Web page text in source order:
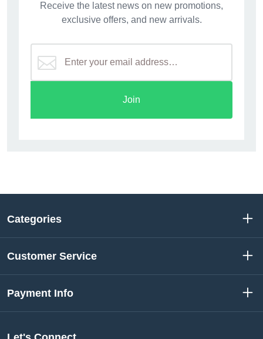
Receive the latest news on new promotions,
exclusive offers, and new arrivals.
Join
Categories
Customer Service
Payment Info